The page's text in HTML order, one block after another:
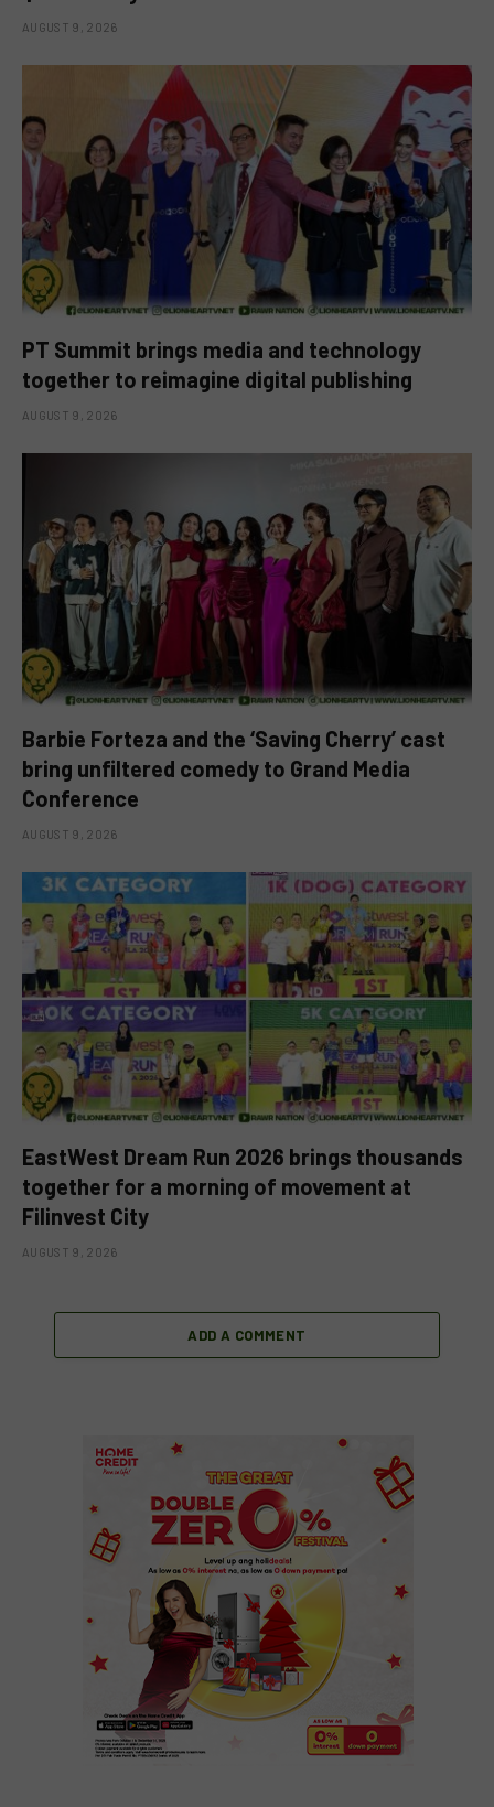
AUGUST 9, 2026
PT Summit brings media and technology
together to reimagine digital publishing
AUGUST 9, 2026
Barbie Forteza and the ‘Saving Cherry’ cast
bring unfiltered comedy to Grand Media
Conference
AUGUST 9, 2026
EastWest Dream Run 2026 brings thousands
together for a morning of movement at
Filinvest City
AUGUST 9, 2026
ADD A COMMENT